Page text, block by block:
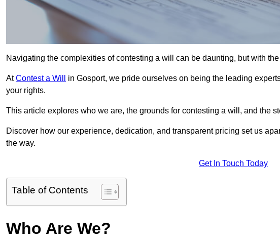
Navigating the complexities of contesting a will can be daunting, but with
AtContest a Will
in Gosport, we pride ourselves on being the leading
your rights.
This article explores who we are, the grounds for contesting a will, and the
Discover how our experience, dedication, and transparent pricing set us
the way.
Get In Touch Today
Table of Contents
Who Are We?